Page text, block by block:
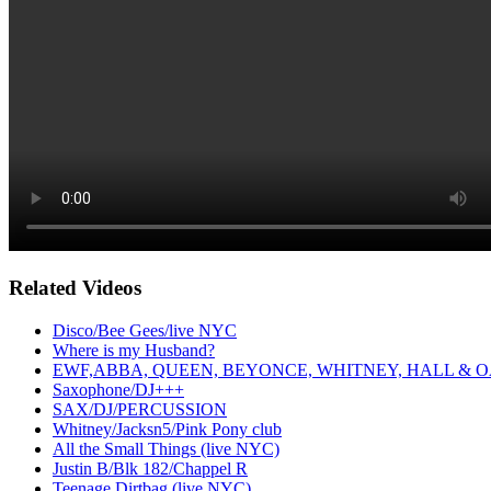
Related Videos
Disco/Bee Gees/live NYC
Where is my Husband?
EWF,ABBA, QUEEN, BEYONCE, WHITNEY, HALL &
Saxophone/DJ+++
SAX/DJ/PERCUSSION
Whitney/Jacksn5/Pink Pony club
All the Small Things (live NYC)
Justin B/Blk 182/Chappel R